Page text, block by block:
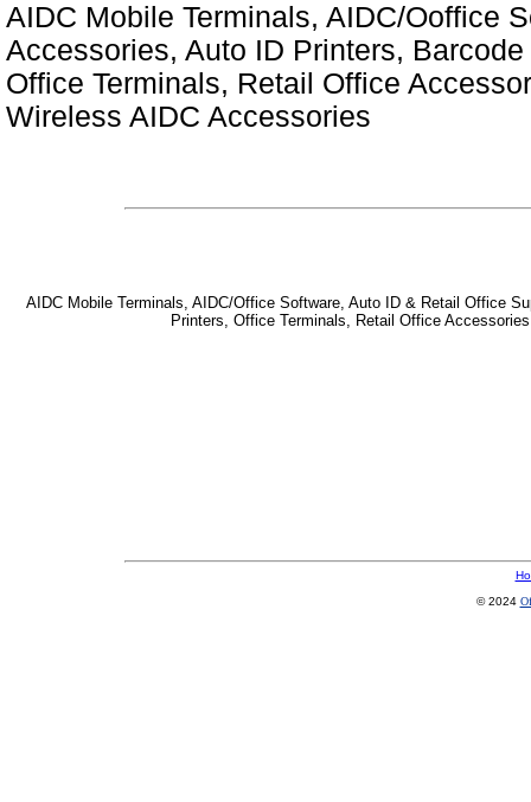
AIDC Mobile Terminals, AIDC/Ooffice
Accessories, Auto ID Printers,
Office Terminals, Retail Office
Wireless AIDC Accessories
AIDC Mobile Terminals, AIDC/Office Software, Auto ID & Retail Office
Printers, Office Terminals, Retail Office
© 2024